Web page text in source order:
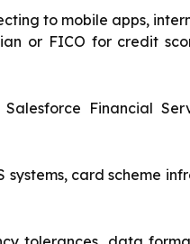
to mobile apps,
or FICO for credit
Financial
card scheme